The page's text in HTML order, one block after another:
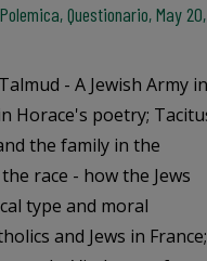
Questionario, May 20,
- A Jewish Army in
Horace's poetry;
the family in the
race - how the Jews
type and moral
and Jews in France;